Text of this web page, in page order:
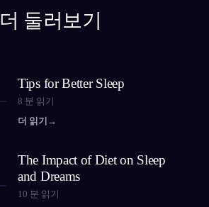
더 둘러보기
Tips for Better Sleep
8 분 읽기
더 읽기 →
The Impact of Diet on Sleep
and Dreams
10 분 읽기